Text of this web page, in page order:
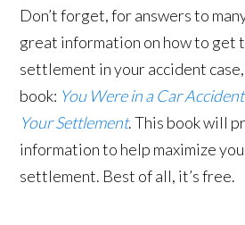
Don’t forget, for answers to
great information on how to get
settlement in your accident
book: You Were in a Car
Your Settlement. This book will
information to help maximize
settlement. Best of all, it’s free.